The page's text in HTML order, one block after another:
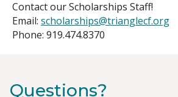
Contact our Scholarships Staff!
Email: scholarships@trianglecf.org
Phone: 919.474.8370
Questions?